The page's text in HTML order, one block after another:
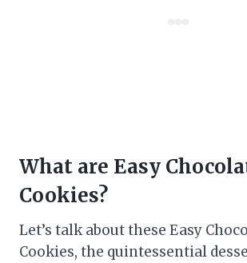
What are Easy
Cookies?
Let’s talk about these Easy
Cookies, the quintessential